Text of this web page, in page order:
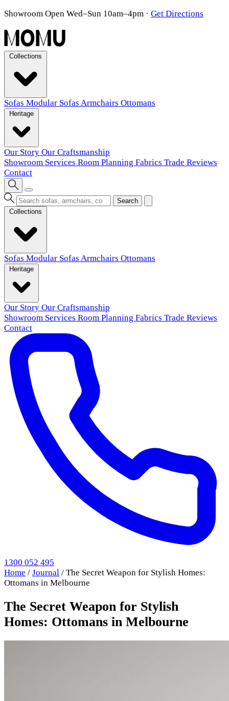
Showroom Open Wed–Sun 10am–4pm · Get Directions
Sofas Modular Sofas Armchairs Ottomans
Our Story Our Craftsmanship
Showroom Services Room Planning Fabrics Trade Reviews
Contact
Search
Sofas Modular Sofas Armchairs Ottomans
Our Story Our Craftsmanship
Showroom Services Room Planning Fabrics Trade Reviews
Contact
1300 052 495
Home / Journal / The Secret Weapon for Stylish Homes:
Ottomans in Melbourne
The Secret Weapon for Stylish
Homes: Ottomans in Melbourne